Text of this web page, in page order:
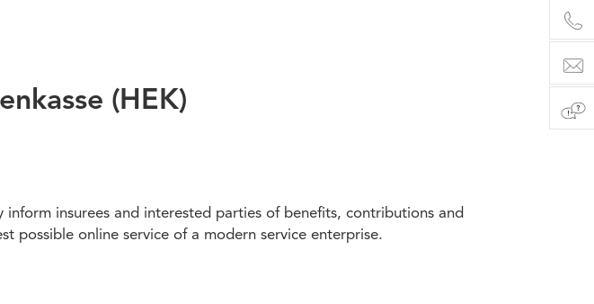
(HEK)
insurees and interested parties of benefits, contributions and
possible online service of a modern service enterprise.